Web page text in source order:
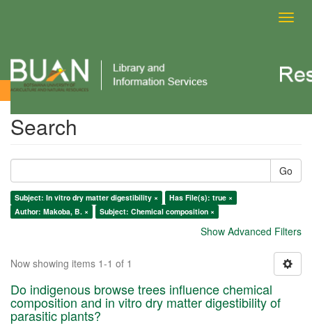
Search
Search
Go
Subject: In vitro dry matter digestibility ×
Has File(s): true ×
Author: Makoba, B. ×
Subject: Chemical composition ×
Show Advanced Filters
Now showing items 1-1 of 1
Do indigenous browse trees influence chemical
composition and in vitro dry matter digestibility of
parasitic plants?